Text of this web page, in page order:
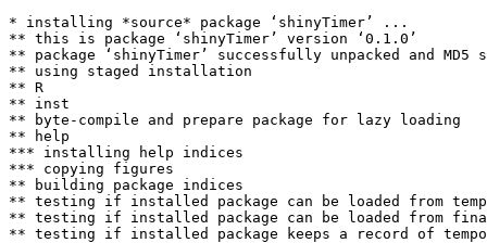
* installing *source* package ‘shinyTimer’ ...
** this is package ‘shinyTimer’ version ‘0.1.0’
** package ‘shinyTimer’ successfully unpacked and MD5
** using staged installation
** R
** inst
** byte-compile and prepare package for lazy loading
** help
*** installing help indices
*** copying figures
** building package indices
** testing if installed package can be loaded from
** testing if installed package can be loaded from
** testing if installed package keeps a record of